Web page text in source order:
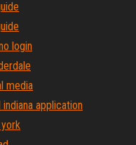
login
media
application